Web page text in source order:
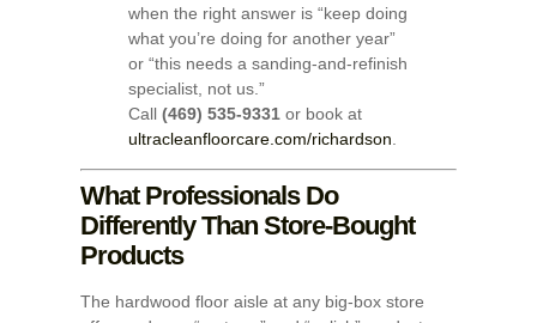
when the right answer is “keep doing
what you’re doing for another year”
or “this needs a sanding-and-refinish
specialist, not us.”
Call (469) 535-9331or book at
ultracleanfloorcare.com/richardson
What Professionals Do
Differently Than Store-Bought
Products
The hardwood floor aisle at any big-box store